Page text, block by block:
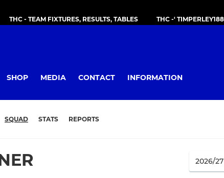
THC - TEAM FIXTURES, RESULTS, TABLES THC -'
SHOP MEDIA CONTACT INFORMATION
SQUAD STATS REPORTS